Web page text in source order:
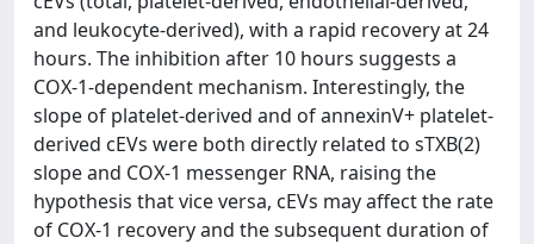
and leukocyte-derived), with a rapid recovery at 24
hours. The inhibition after 10 hours suggests a
COX-1-dependent mechanism. Interestingly, the
slope of platelet-derived and of annexinV+ platelet-
derived cEVs were both directly related to sTXB(2)
slope and COX-1 messenger RNA, raising the
hypothesis that vice versa, cEVs may affect the rate
of COX-1 recovery and the subsequent duration of